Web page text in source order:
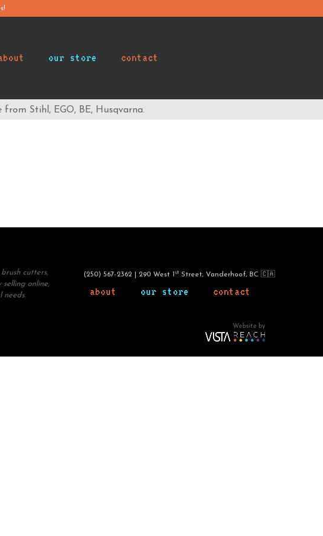
our store contact
Stihl, EGO, BE, Husqvarna.
cutters,
online,
needs.
(250) 567-2362 | 290 West 1 st Street, Vanderhoof, BC 🇨🇦
about our store contact
Website by